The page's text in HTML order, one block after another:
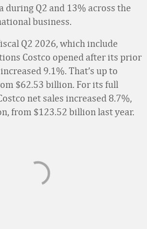
during Q2 and 13% across the
business.
Q2 2026, which include
Costco opened after its prior
9.1%. That’s up to
$62.53 billion. For its full
net sales increased 8.7%,
from $123.52 billion last year.